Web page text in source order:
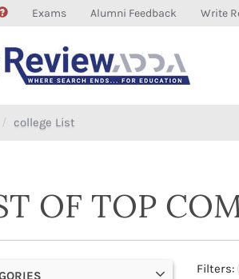
Exams Alumni Feedback Write
college List
OF TOP
Filters: